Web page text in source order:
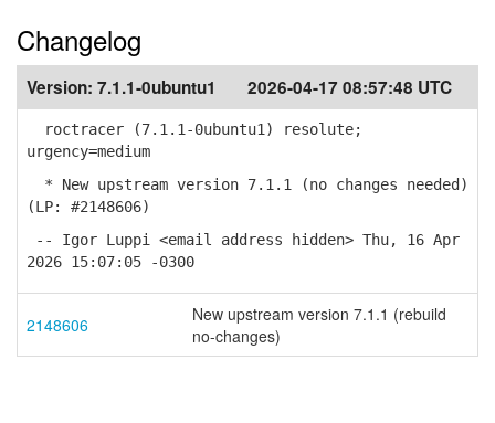
Changelog
Version: 7.1.1-0ubuntu1 2026-04-17 08:57:48 UTC
roctracer (7.1.1-0ubuntu1) resolute;
urgency=medium
* New upstream version 7.1.1 (no changes needed)
(LP: #2148606)
-- Igor Luppi <email address hidden> Thu, 16 Apr
2026 15:07:05 -0300
2148606
New upstream version 7.1.1 (rebuild
no-changes)